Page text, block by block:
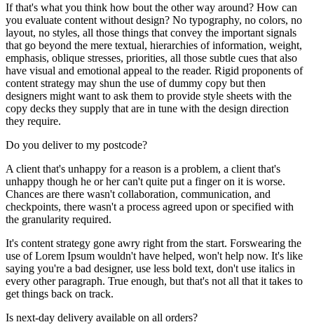
If that's what you think how bout the other way around? How can
you evaluate content without design? No typography, no colors, no
layout, no styles, all those things that convey the important signals
that go beyond the mere textual, hierarchies of information, weight,
emphasis, oblique stresses, priorities, all those subtle cues that also
have visual and emotional appeal to the reader. Rigid proponents of
content strategy may shun the use of dummy copy but then
designers might want to ask them to provide style sheets with the
copy decks they supply that are in tune with the design direction
they require.
Do you deliver to my postcode?
A client that's unhappy for a reason is a problem, a client that's
unhappy though he or her can't quite put a finger on it is worse.
Chances are there wasn't collaboration, communication, and
checkpoints, there wasn't a process agreed upon or specified with
the granularity required.
It's content strategy gone awry right from the start. Forswearing the
use of Lorem Ipsum wouldn't have helped, won't help now. It's like
saying you're a bad designer, use less bold text, don't use italics in
every other paragraph. True enough, but that's not all that it takes to
get things back on track.
Is next-day delivery available on all orders?